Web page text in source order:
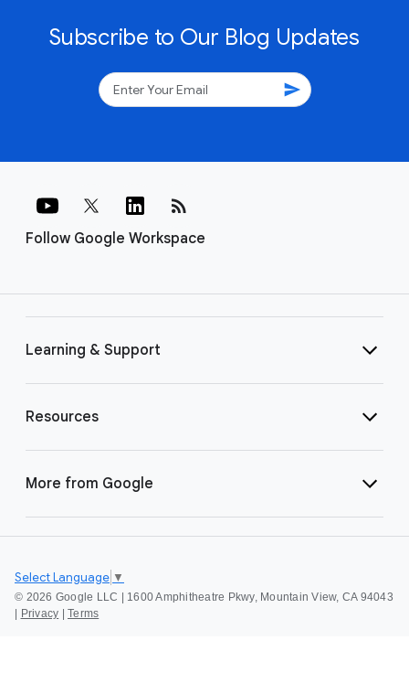
Subscribe to Our Blog Updates
send
Follow Google Workspace
rss_feed
Learning & Support
Resources
More from Google
© 2026 Google LLC | 1600 Amphitheatre Pkwy, Mountain View, CA 94043
| Privacy | Terms
Select Language ▼